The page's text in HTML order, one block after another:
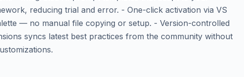
reducing trial and error. - One-click activation via VS
— no manual file copying or setup. - Version-controlled
syncs latest best practices from the community without